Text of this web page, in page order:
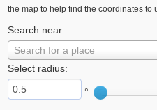
the map to help find the coordinates to
Search near:
Search for a place
Select radius:
°